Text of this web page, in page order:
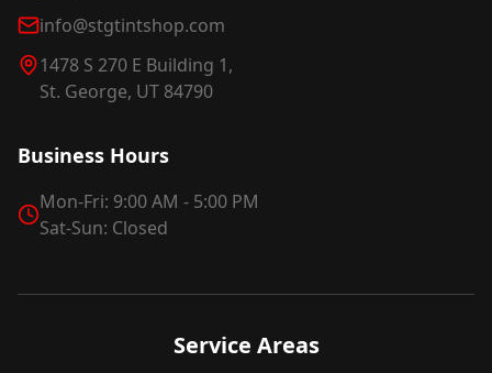
info@stgtintshop.com
1478 S 270 E Building 1,
St. George, UT 84790
Business Hours
Mon-Fri: 9:00 AM - 5:00 PM
Sat-Sun: Closed
Service Areas